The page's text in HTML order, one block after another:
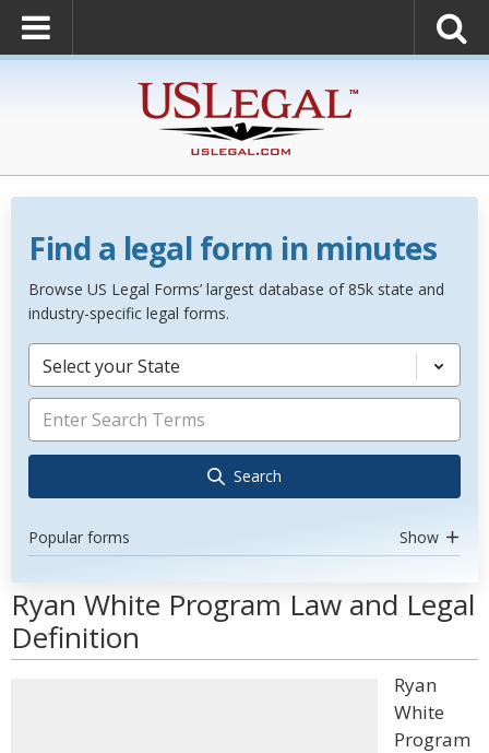
Find a legal form in minutes
Browse US Legal Forms’ largest database of 85k state and
industry-specific legal forms.
Select your State
Search
Popular forms Show
Ryan White Program Law and Legal
Definition
Ryan
White
Program